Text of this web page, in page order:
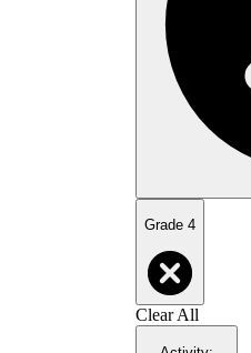
Grade 4
Clear All